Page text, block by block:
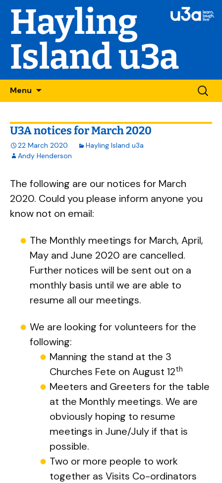
Hayling
Island u3a
Menu
Skip
to
for:
U3A notices for March 2020
22 March 2020
Hayling Island u3a
Andy Henderson
The following are our notices for March
2020. Could you please inform anyone you
know not on email:
The Monthly meetings for March, April,
May and June 2020 are cancelled.
Further notices will be sent out on a
monthly basis until we are able to
resume all our meetings.
We are looking for volunteers for the
following:
Manning the stand at the 3
Churches Fete on August 12th
Meeters and Greeters for the table
at the Monthly meetings. We are
obviously hoping to resume
meetings in June/July if that is
possible.
Two or more people to work
together as Visits Co-ordinators